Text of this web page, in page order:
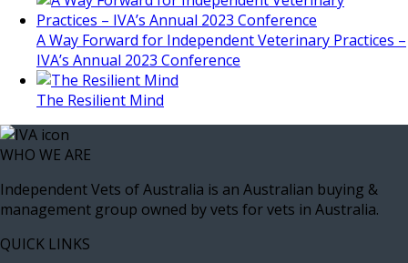
A Way Forward for Independent Veterinary Practices –
IVA’s Annual 2023 Conference
The Resilient Mind
WHO WE ARE
Independent Vets of Australia is an Australian buying &
management group owned by vets for vets in Australia.
QUICK LINKS